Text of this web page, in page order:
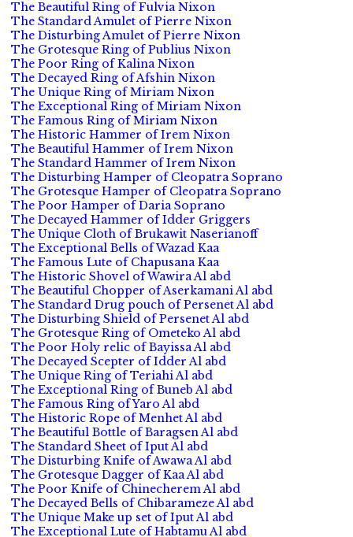
The Beautiful Ring of Fulvia Nixon
The Standard Amulet of Pierre Nixon
The Disturbing Amulet of Pierre Nixon
The Grotesque Ring of Publius Nixon
The Poor Ring of Kalina Nixon
The Decayed Ring of Afshin Nixon
The Unique Ring of Miriam Nixon
The Exceptional Ring of Miriam Nixon
The Famous Ring of Miriam Nixon
The Historic Hammer of Irem Nixon
The Beautiful Hammer of Irem Nixon
The Standard Hammer of Irem Nixon
The Disturbing Hamper of Cleopatra Soprano
The Grotesque Hamper of Cleopatra Soprano
The Poor Hamper of Daria Soprano
The Decayed Hammer of Idder Griggers
The Unique Cloth of Brukawit Naserianoff
The Exceptional Bells of Wazad Kaa
The Famous Lute of Chapusana Kaa
The Historic Shovel of Wawira Al abd
The Beautiful Chopper of Aserkamani Al abd
The Standard Drug pouch of Persenet Al abd
The Disturbing Shield of Persenet Al abd
The Grotesque Ring of Ometeko Al abd
The Poor Holy relic of Bayissa Al abd
The Decayed Scepter of Idder Al abd
The Unique Ring of Teriahi Al abd
The Exceptional Ring of Buneb Al abd
The Famous Ring of Yaro Al abd
The Historic Rope of Menhet Al abd
The Beautiful Bottle of Baragsen Al abd
The Standard Sheet of Iput Al abd
The Disturbing Knife of Awawa Al abd
The Grotesque Dagger of Kaa Al abd
The Poor Knife of Chinecherem Al abd
The Decayed Bells of Chibarameze Al abd
The Unique Make up set of Iput Al abd
The Exceptional Lute of Habtamu Al abd